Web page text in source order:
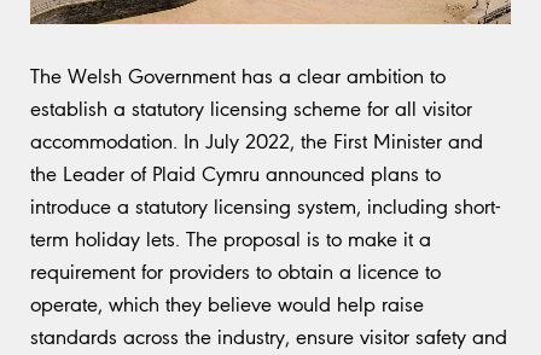
The Welsh Government has a clear ambition to
establish a statutory licensing scheme for all visitor
accommodation. In July 2022, the First Minister and
the Leader of Plaid Cymru announced plans to
introduce a statutory licensing system, including short-
term holiday lets. The proposal is to make it a
requirement for providers to obtain a licence to
operate, which they believe would help raise
standards across the industry, ensure visitor safety and